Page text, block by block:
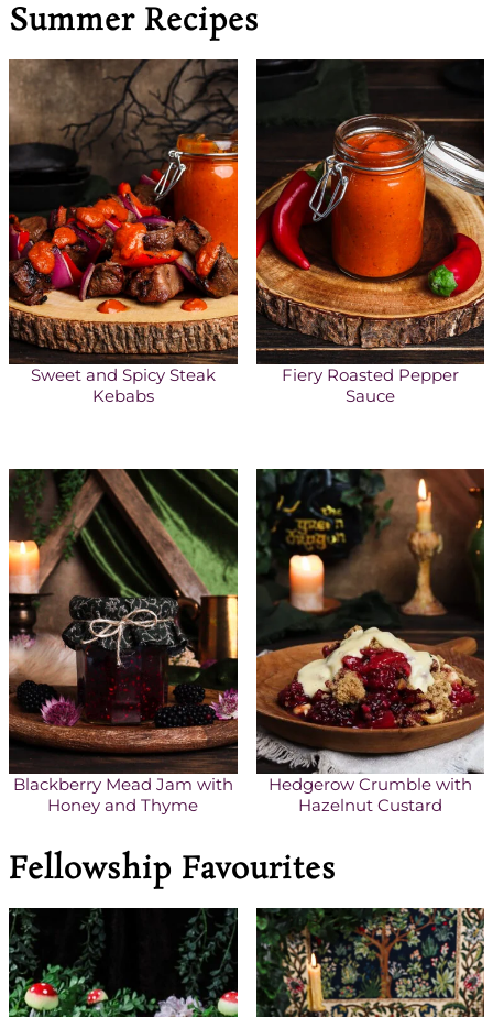
Summer Recipes
Sweet and Spicy Steak
Kebabs
Fiery Roasted Pepper
Sauce
Blackberry Mead Jam with
Honey and Thyme
Hedgerow Crumble with
Hazelnut Custard
Fellowship Favourites